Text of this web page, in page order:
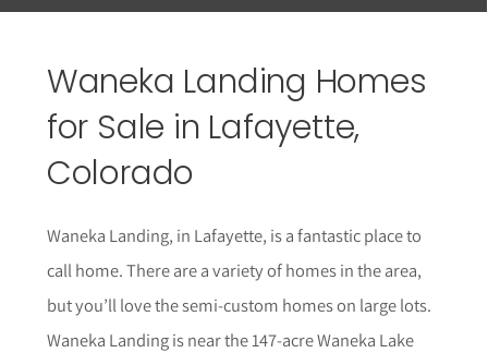
Waneka Landing Homes
for Sale in Lafayette,
Colorado
Waneka Landing, in Lafayette, is a fantastic place to
call home. There are a variety of homes in the area,
but you’ll love the semi-custom homes on large lots.
Waneka Landing is near the 147-acre Waneka Lake